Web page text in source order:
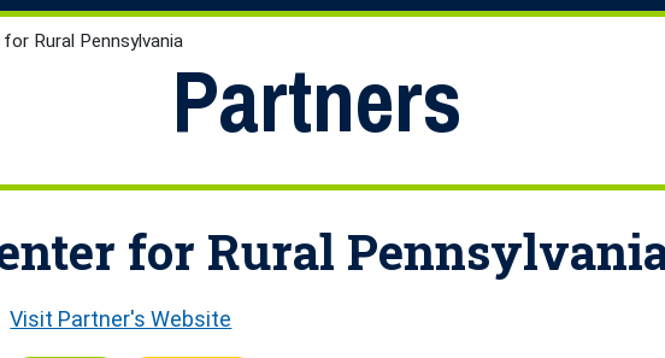
Rural Pennsylvania
Partners
for Rural
Visit Partner's Website